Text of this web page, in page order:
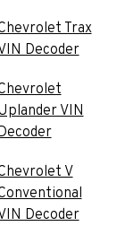
Trax
Decoder
VIN
V
Decoder